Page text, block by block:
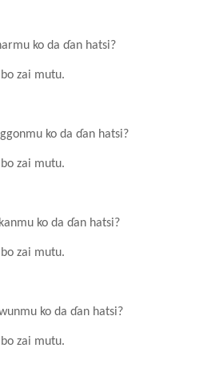
ko da ɗan hatsi?
zai mutu.
ko da ɗan hatsi?
zai mutu.
ko da ɗan hatsi?
zai mutu.
ko da ɗan hatsi?
zai mutu.